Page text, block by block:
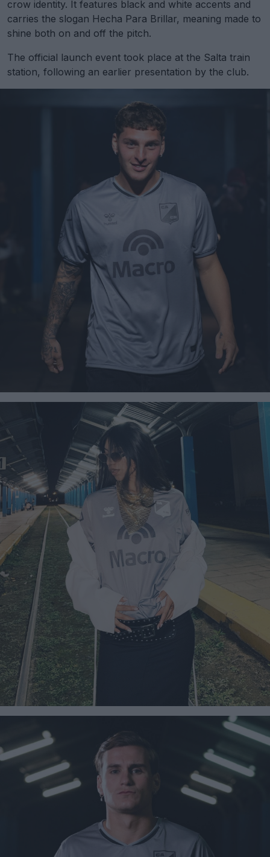
crow identity. It features black and white accents and
carries the slogan Hecha Para Brillar, meaning made to
shine both on and off the pitch.
The official launch event took place at the Salta train
station, following an earlier presentation by the club.